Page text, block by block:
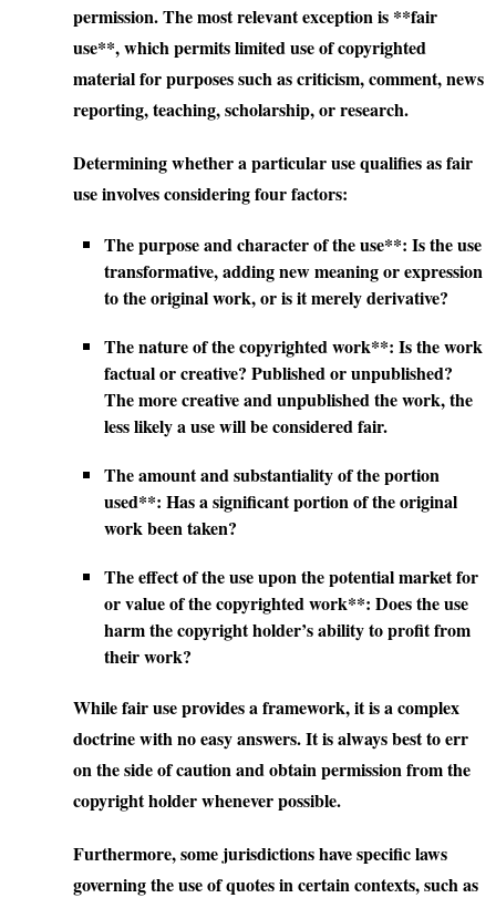
permission. The most relevant exception is **fair
use**, which permits limited use of copyrighted
material for purposes such as criticism, comment, news
reporting, teaching, scholarship, or research.
Determining whether a particular use qualifies as fair
use involves considering four factors:
The purpose and character of the use**: Is the use
transformative, adding new meaning or expression
to the original work, or is it merely derivative?
The nature of the copyrighted work**: Is the work
factual or creative? Published or unpublished?
The more creative and unpublished the work, the
less likely a use will be considered fair.
The amount and substantiality of the portion
used**: Has a significant portion of the original
work been taken?
The effect of the use upon the potential market for
or value of the copyrighted work**: Does the use
harm the copyright holder’s ability to profit from
their work?
While fair use provides a framework, it is a complex
doctrine with no easy answers. It is always best to err
on the side of caution and obtain permission from the
copyright holder whenever possible.
Furthermore, some jurisdictions have specific laws
governing the use of quotes in certain contexts, such as